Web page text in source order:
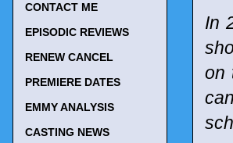
In
on
CONTACT ME
EPISODIC REVIEWS
RENEW CANCEL
PREMIERE DATES
EMMY ANALYSIS
CASTING NEWS